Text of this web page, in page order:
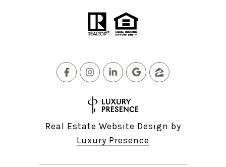
Real Estate Website Design by
Luxury Presence